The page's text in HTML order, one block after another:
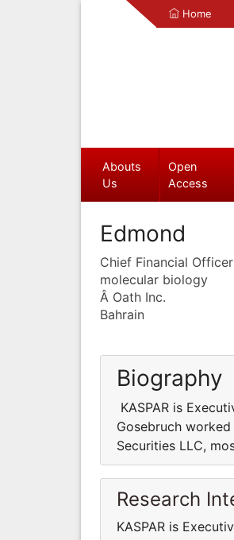
Home
Abouts
Us
Open
Access
Edmond
Chief Financial Officer
molecular biology
Â Oath Inc.
Bahrain
Biography
KASPAR is
Gosebruch
Securities LLC,
Research
KASPAR is